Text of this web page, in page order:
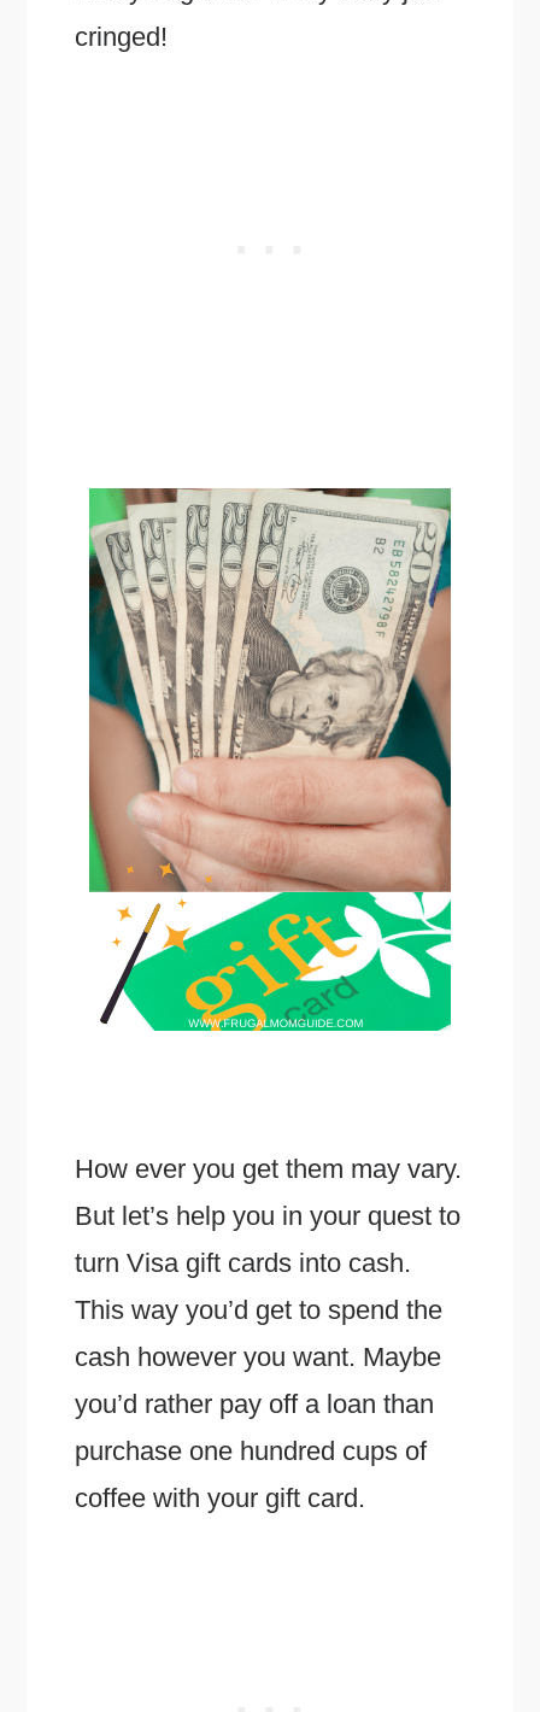
cringed!
How ever you get them may vary.
But let’s help you in your quest to
turn Visa gift cards into cash.
This way you’d get to spend the
cash however you want. Maybe
you’d rather pay off a loan than
purchase one hundred cups of
coffee with your gift card.